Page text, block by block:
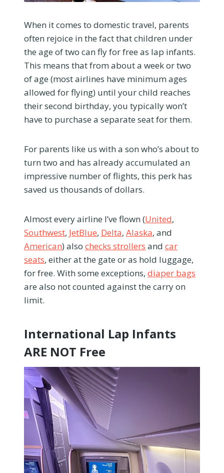
When it comes to domestic travel, parents
often rejoice in the fact that children under
the age of two can fly for free as lap infants.
This means that from about a week or two
of age (most airlines have minimum ages
allowed for flying) until your child reaches
their second birthday, you typically won’t
have to purchase a separate seat for them.
For parents like us with a son who’s about to
turn two and has already accumulated an
impressive number of flights, this perk has
saved us thousands of dollars.
Almost every airline I’ve flown (United,
Southwest, JetBlue, Delta, Alaska, and
American) also checks strollers and car
seats, either at the gate or as hold luggage,
for free. With some exceptions, diaper bags
are also not counted against the carry on
limit.
International Lap Infants
ARE NOT Free